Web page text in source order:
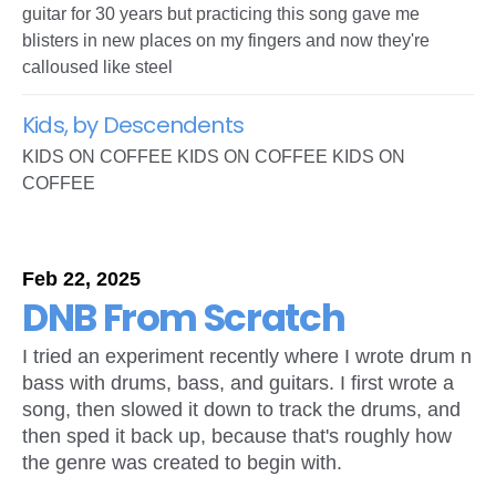
guitar for 30 years but practicing this song gave me
blisters in new places on my fingers and now they're
calloused like steel
Kids, by Descendents
KIDS ON COFFEE KIDS ON COFFEE KIDS ON
COFFEE
Feb 22, 2025
DNB From Scratch
I tried an experiment recently where I wrote drum n
bass with drums, bass, and guitars. I first wrote a
song, then slowed it down to track the drums, and
then sped it back up, because that's roughly how
the genre was created to begin with.